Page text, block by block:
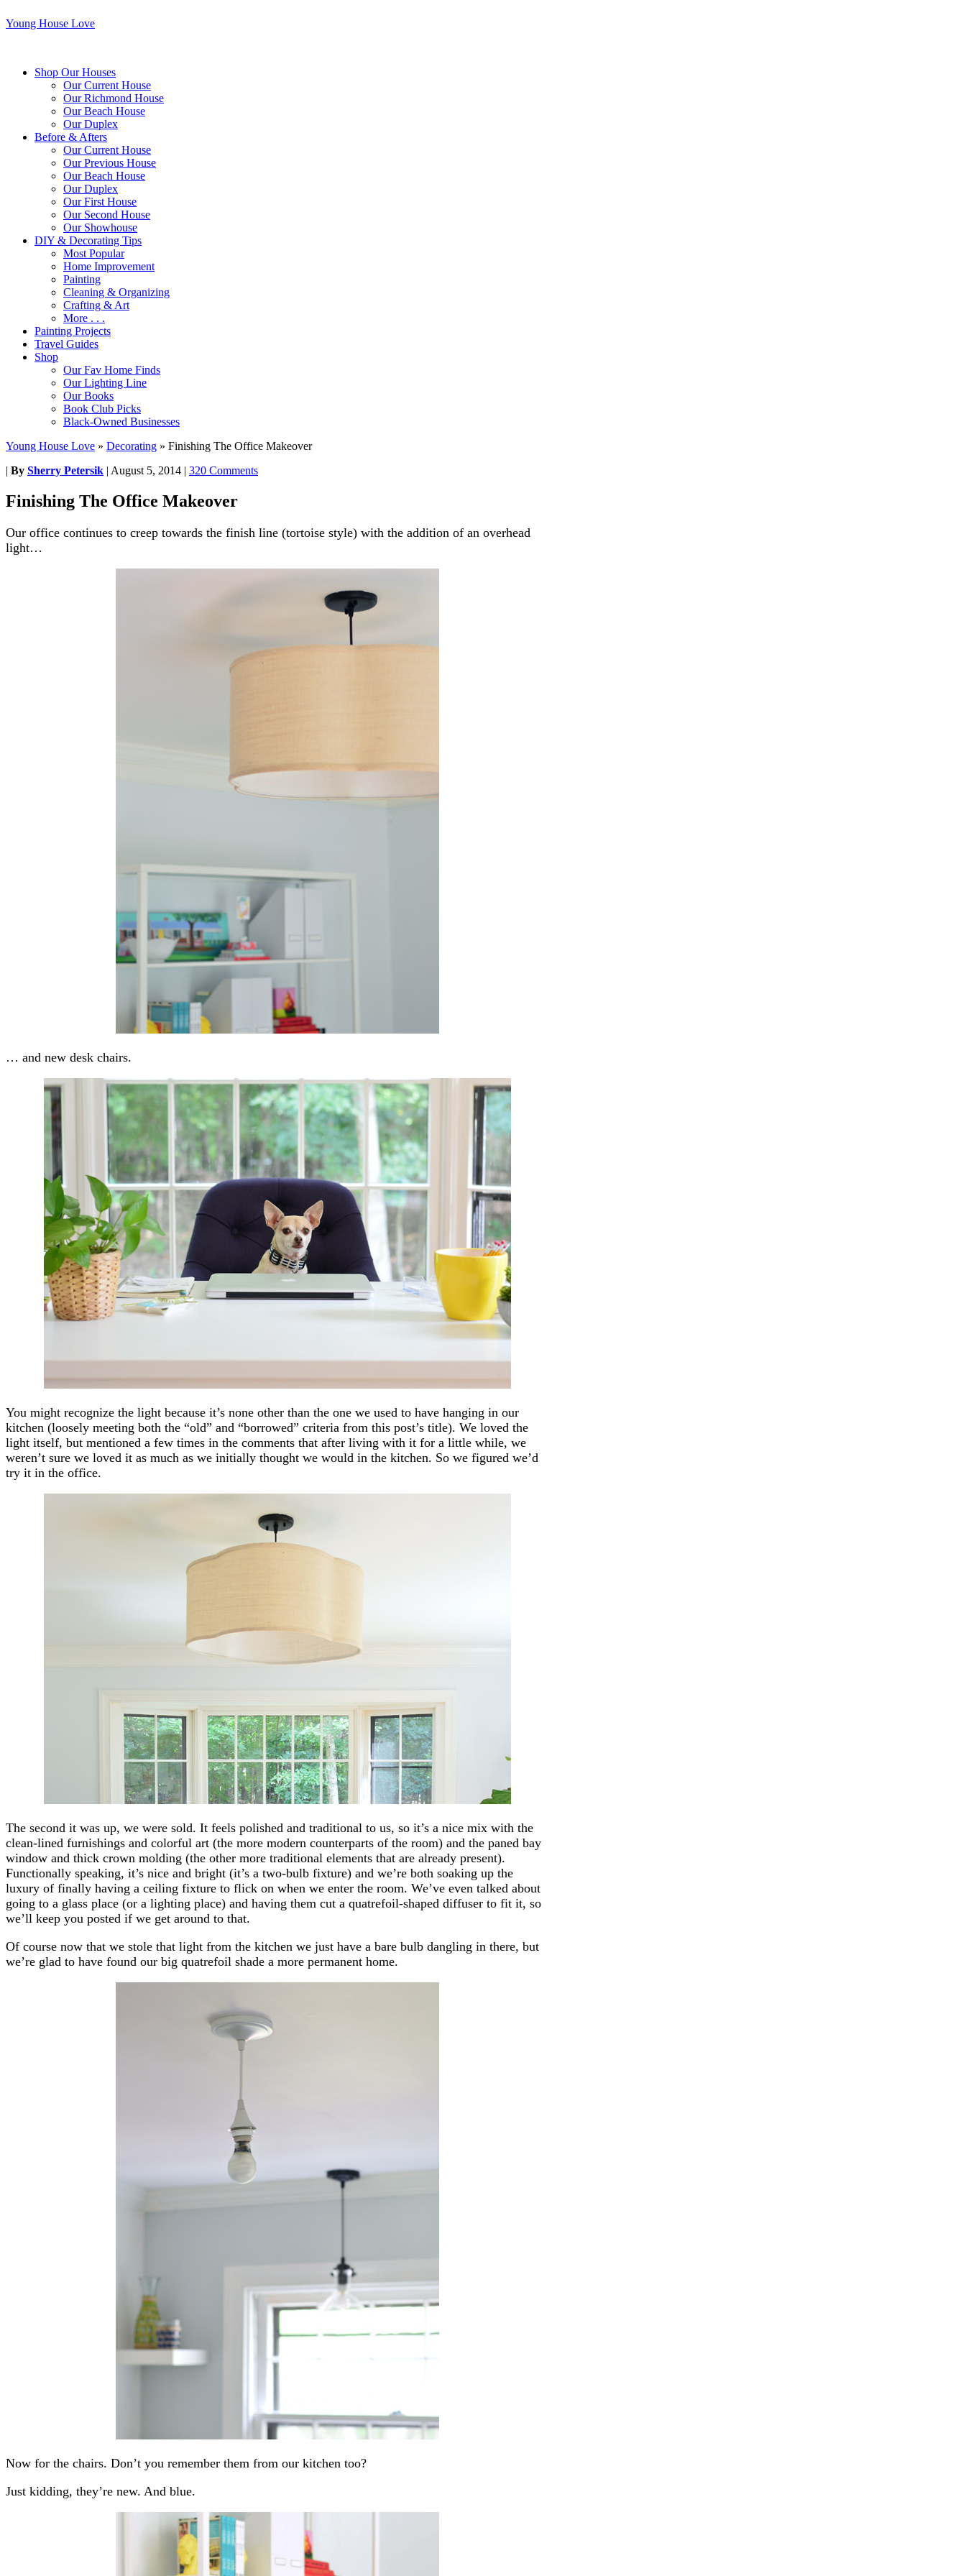
Young House Love
Shop Our Houses
Our Current House
Our Richmond House
Our Beach House
Our Duplex
Before & Afters
Our Current House
Our Previous House
Our Beach House
Our Duplex
Our First House
Our Second House
Our Showhouse
DIY & Decorating Tips
Most Popular
Home Improvement
Painting
Cleaning & Organizing
Crafting & Art
More . . .
Painting Projects
Travel Guides
Shop
Our Fav Home Finds
Our Lighting Line
Our Books
Book Club Picks
Black-Owned Businesses
Young House Love » Decorating » Finishing The Office Makeover
| By Sherry Petersik | August 5, 2014 | 320 Comments
Finishing The Office Makeover
Our office continues to creep towards the finish line (tortoise style) with the addition of an overhead
light…
… and new desk chairs.
You might recognize the light because it’s none other than the one we used to have hanging in our
kitchen (loosely meeting both the “old” and “borrowed” criteria from this post’s title). We loved the
light itself, but mentioned a few times in the comments that after living with it for a little while, we
weren’t sure we loved it as much as we initially thought we would in the kitchen. So we figured we’d
try it in the office.
The second it was up, we were sold. It feels polished and traditional to us, so it’s a nice mix with the
clean-lined furnishings and colorful art (the more modern counterparts of the room) and the paned bay
window and thick crown molding (the other more traditional elements that are already present).
Functionally speaking, it’s nice and bright (it’s a two-bulb fixture) and we’re both soaking up the
luxury of finally having a ceiling fixture to flick on when we enter the room. We’ve even talked about
going to a glass place (or a lighting place) and having them cut a quatrefoil-shaped diffuser to fit it, so
we’ll keep you posted if we get around to that.
Of course now that we stole that light from the kitchen we just have a bare bulb dangling in there, but
we’re glad to have found our big quatrefoil shade a more permanent home.
Now for the chairs. Don’t you remember them from our kitchen too?
Just kidding, they’re new. And blue.